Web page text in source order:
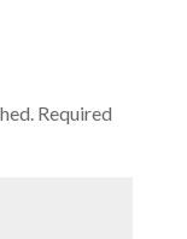
Required